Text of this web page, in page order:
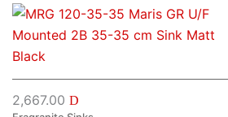
2,667.00 D